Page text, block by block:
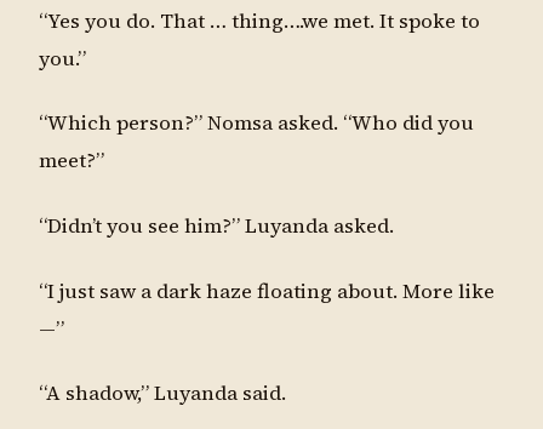
“Yes you do. That … thing….we met. It spoke to
you.”
“Which person?” Nomsa asked. “Who did you
meet?”
“Didn’t you see him?” Luyanda asked.
“I just saw a dark haze floating about. More like
—”
“A shadow,” Luyanda said.